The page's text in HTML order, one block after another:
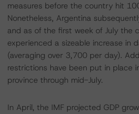
measures before the country hit
Nonetheless, Argentina
and as of the first week of July the
experienced a sizeable increase in
(averaging over 3,700 per day).
restrictions have been put in place
province through mid-July.
In April, the IMF projected GDP